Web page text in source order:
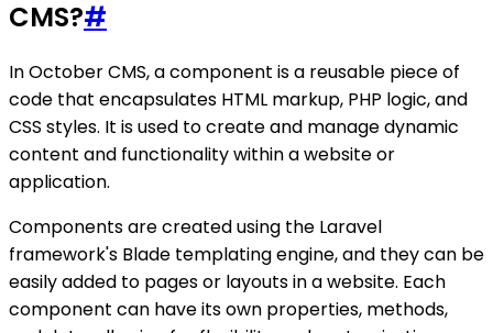
CMS?#
In October CMS, a component is a reusable piece of
code that encapsulates HTML markup, PHP logic, and
CSS styles. It is used to create and manage dynamic
content and functionality within a website or
application.
Components are created using the Laravel
framework's Blade templating engine, and they can be
easily added to pages or layouts in a website. Each
component can have its own properties, methods,